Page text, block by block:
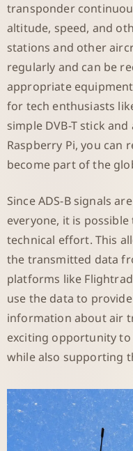
transponder
altitude, speed, and
stations and other
regularly and can be
appropriate
for tech enthusiasts
simple DVB-T stick
Raspberry Pi, you can
become part of the
Since ADS-B signals
everyone, it is
technical effort. This
the transmitted data
platforms like
use the data to
information about air
exciting opportunity
while also supporting